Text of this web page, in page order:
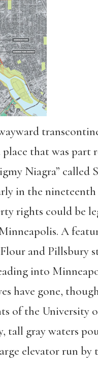
that was
Niagra” called
in the
rights could be
A
and Pillsbury
into
have gone,
of the
gray waters
elevator run by